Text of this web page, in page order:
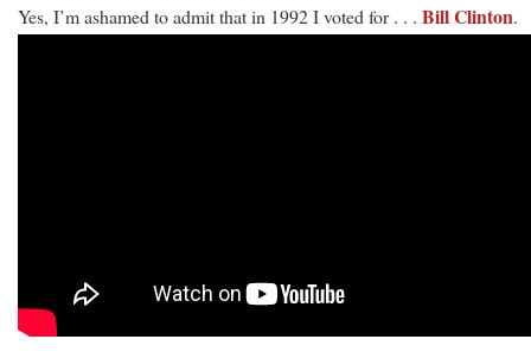
Yes, I’m ashamed to admit that in 1992 I voted for . . . Bill Clinton.